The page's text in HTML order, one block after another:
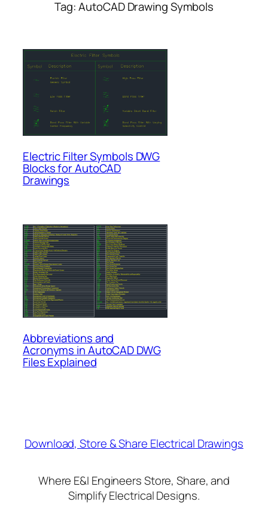
Tag:AutoCAD Drawing Symbols
Electric Filter Symbols DWG
Blocks for AutoCAD
Drawings
Abbreviations and
Acronyms in AutoCAD DWG
Files Explained
Download, Store & Share Electrical Drawings
Where E&I Engineers Store, Share, and
Simplify Electrical Designs.